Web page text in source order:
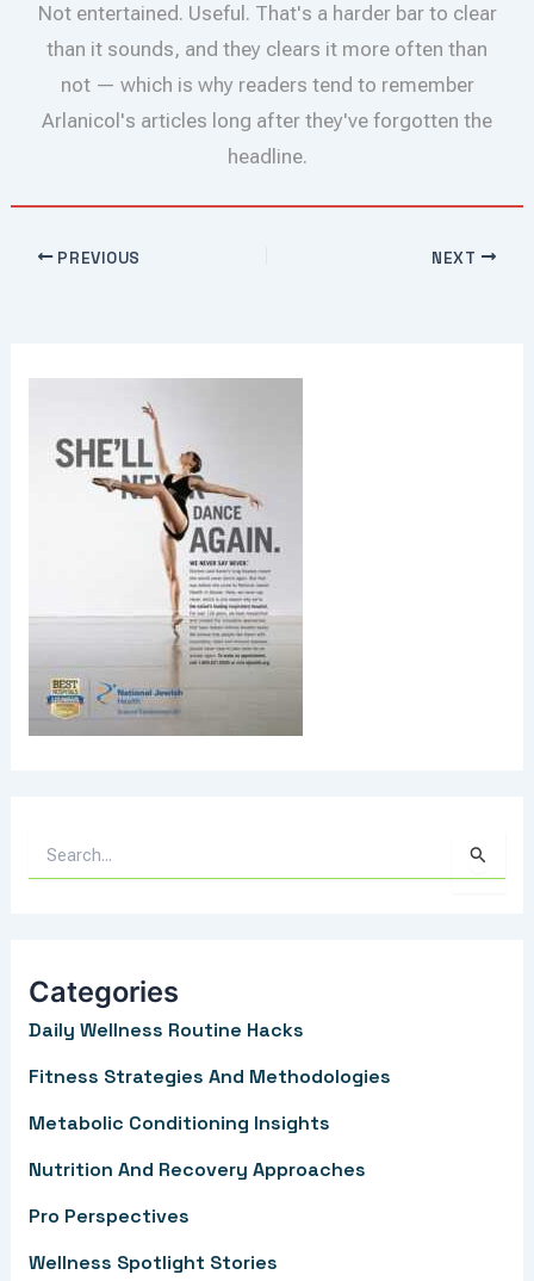
Not entertained. Useful. That's a harder bar to clear
than it sounds, and they clears it more often than
not — which is why readers tend to remember
Arlanicol's articles long after they've forgotten the
headline.
PREVIOUS NEXT
c
h
f
:
Categories
Daily Wellness Routine Hacks
Fitness Strategies And Methodologies
Metabolic Conditioning Insights
Nutrition And Recovery Approaches
Pro Perspectives
Wellness Spotlight Stories